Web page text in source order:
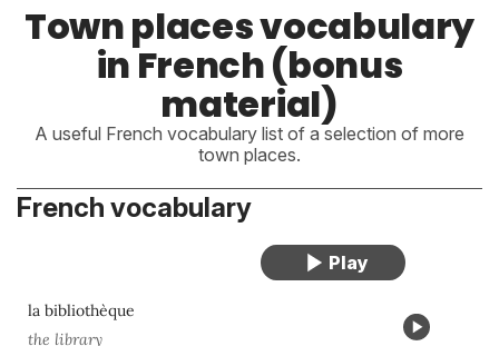
Town places vocabulary
in French (bonus
material)
A useful French vocabulary list of a selection of more
town places.
French vocabulary
la bibliothèque
the library